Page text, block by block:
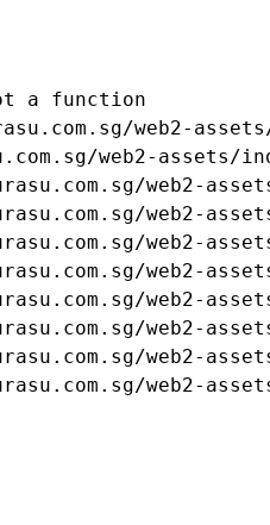
a function
web2-
web2-assets/
web2-
web2-
web2-
web2-
web2-
web2-
web2-
web2-